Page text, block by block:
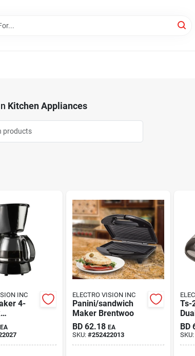
Kitchen Appliances
INC
4-
EA
ELECTRO VISION INC
Panini/sandwich
Maker Brentwoo
BD 62.18 EA
SKU: #252422013
Ts-
BD
SKU: